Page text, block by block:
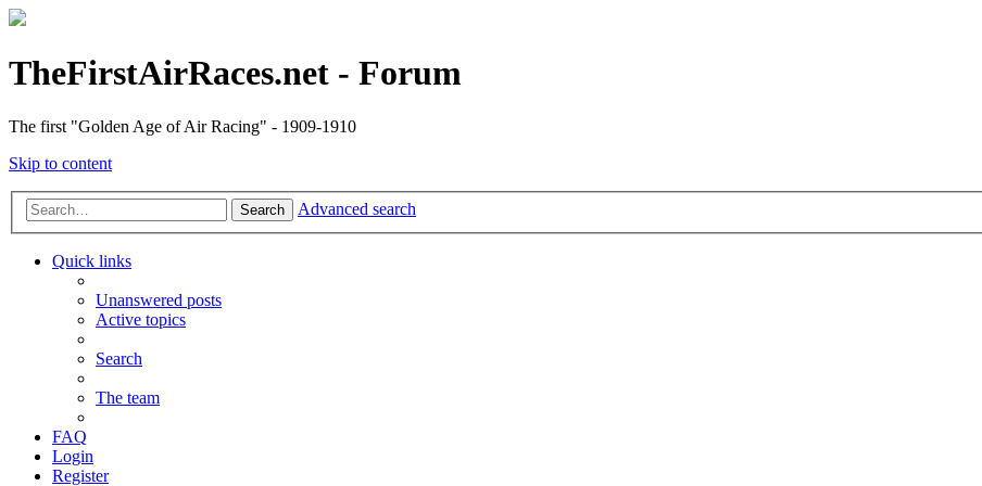
TheFirstAirRaces.net - Forum
The first "Golden Age of Air Racing" - 1909-1910
Skip to content
Search Advanced search
Quick links
Unanswered posts
Active topics
Search
The team
FAQ
Login
Register